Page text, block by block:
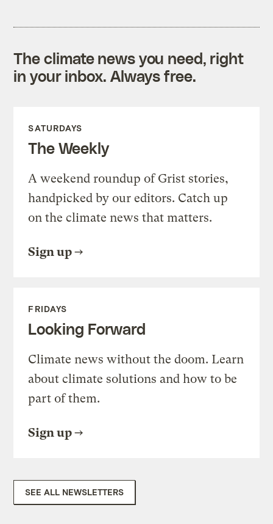
The climate news you need, right
in your inbox. Always free.
SATURDAYS
The Weekly
A weekend roundup of Grist stories,
handpicked by our editors. Catch up
on the climate news that matters.
Sign up
FRIDAYS
Looking Forward
Climate news without the doom. Learn
about climate solutions and how to be
part of them.
Sign up
SEE ALL NEWSLETTERS